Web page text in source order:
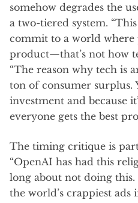
somehow degrades the
a two-tiered system.
commit to a world where
product—that’s not how
“The reason why tech is
ton of consumer surplus.
investment and because
everyone gets the best
The timing critique is
“OpenAI has had this
long about not doing
the world’s crappiest